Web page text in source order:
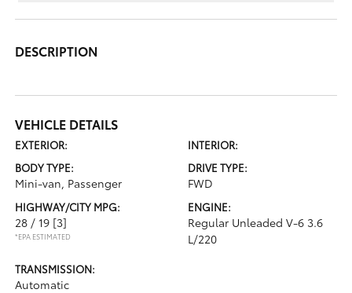
DESCRIPTION
VEHICLE DETAILS
EXTERIOR:
INTERIOR:
BODY TYPE:
Mini-van, Passenger
DRIVE TYPE:
FWD
HIGHWAY/CITY MPG:
28 / 19 [3]
*EPA ESTIMATED
ENGINE:
Regular Unleaded V-6 3.6
L/220
TRANSMISSION:
Automatic